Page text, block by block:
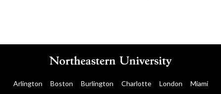
Arlington Boston Burlington Charlotte London Miami